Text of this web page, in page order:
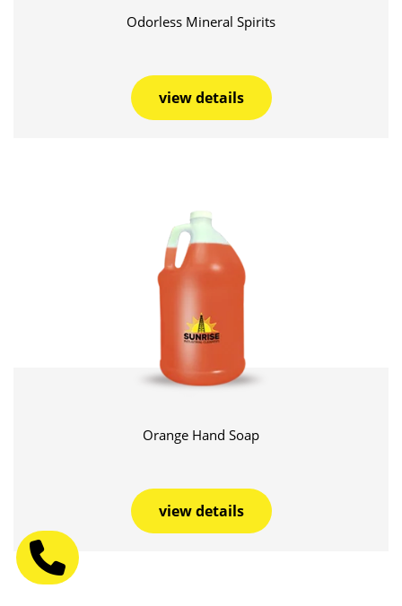
Odorless Mineral Spirits
view details
Orange Hand Soap
view details